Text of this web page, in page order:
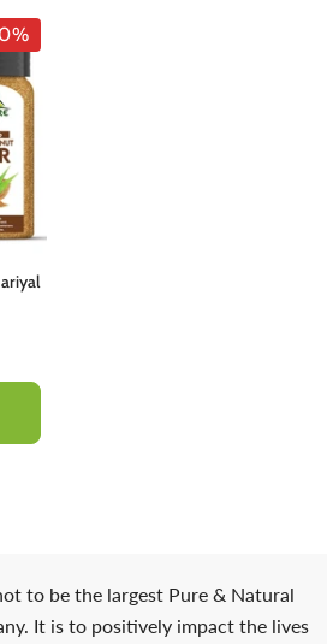
to be the largest Pure & Natural
It is to positively impact the lives